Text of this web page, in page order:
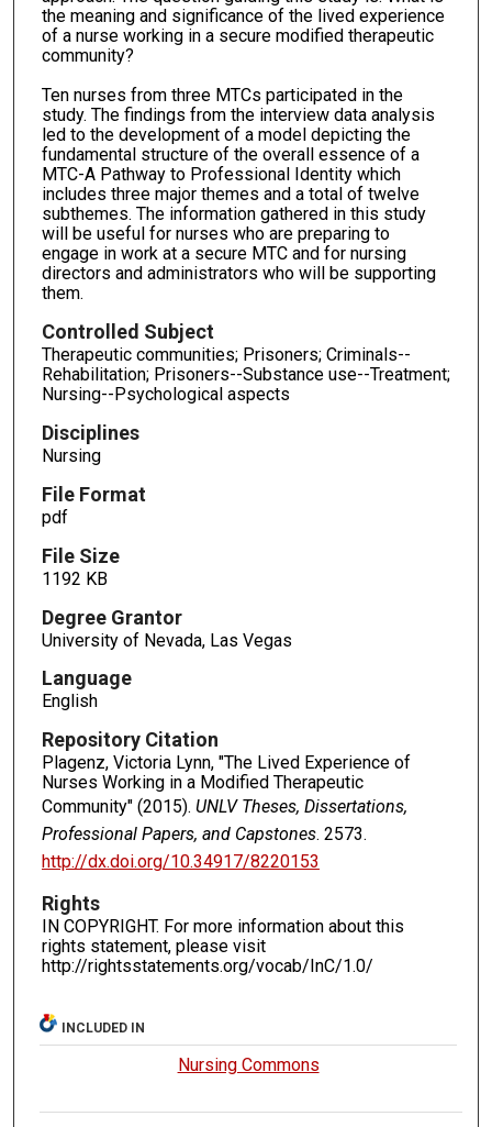
the meaning and significance of the lived experience
of a nurse working in a secure modified therapeutic
community?
Ten nurses from three MTCs participated in the
study. The findings from the interview data analysis
led to the development of a model depicting the
fundamental structure of the overall essence of a
MTC-A Pathway to Professional Identity which
includes three major themes and a total of twelve
subthemes. The information gathered in this study
will be useful for nurses who are preparing to
engage in work at a secure MTC and for nursing
directors and administrators who will be supporting
them.
Controlled Subject
Therapeutic communities; Prisoners; Criminals--
Rehabilitation; Prisoners--Substance use--Treatment;
Nursing--Psychological aspects
Disciplines
Nursing
File Format
pdf
File Size
1192 KB
Degree Grantor
University of Nevada, Las Vegas
Language
English
Repository Citation
Plagenz, Victoria Lynn, "The Lived Experience of
Nurses Working in a Modified Therapeutic
Community" (2015). UNLV Theses, Dissertations,
Professional Papers, and Capstones. 2573.
http://dx.doi.org/10.34917/8220153
Rights
IN COPYRIGHT. For more information about this
rights statement, please visit
http://rightsstatements.org/vocab/InC/1.0/
INCLUDED IN
Nursing Commons